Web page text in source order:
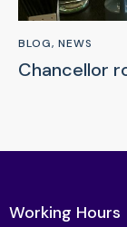
BLOG, NEWS
Chancellor
Working Hours